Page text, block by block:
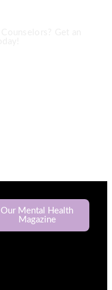
Our Mental Health
Magazine